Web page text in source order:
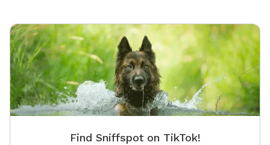
Find Sniffspot on TikTok!